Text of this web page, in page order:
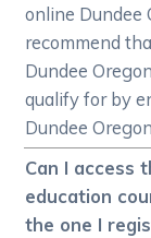
online Dundee
recommend
Dundee
qualify for by
Dundee
Can I access
education
the one I